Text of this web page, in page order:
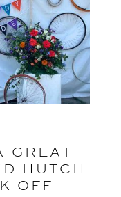
GREAT
HUTCH
OFF